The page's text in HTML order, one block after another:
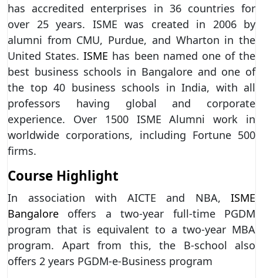
has accredited enterprises in 36 countries for
over 25 years. ISME was created in 2006 by
alumni from CMU, Purdue, and Wharton in the
United States.ISME has been named one of the
best business schools in Bangalore and one of
the top 40 business schools in India, with all
professors having global and corporate
experience. Over 1500 ISME Alumni work in
worldwide corporations, including Fortune 500
firms.
Course Highlight
In association with AICTE and NBA, ISME
Bangalore offers a two-year full-time PGDM
program that is equivalent to a two-year MBA
program. Apart from this, the B-school also
offers 2 years PGDM-e-Business program